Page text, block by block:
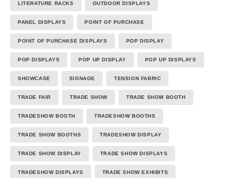
LITERATURE RACKS OUTDOOR DISPLAYS
PANEL DISPLAYS POINT OF PURCHASE
POINT OF PURCHASE DISPLAYS POP DISPLAY
POP DISPLAYS POP UP DISPLAY POP UP DISPLAYS
SHOWCASE SIGNAGE TENSION FABRIC
TRADE FAIR TRADE SHOW TRADE SHOW BOOTH
TRADESHOW BOOTH TRADESHOW BOOTHS
TRADE SHOW BOOTHS TRADESHOW DISPLAY
TRADE SHOW DISPLAY TRADE SHOW DISPLAYS
TRADESHOW DISPLAYS TRADE SHOW EXHIBITS